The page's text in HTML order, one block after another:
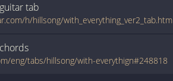
guitartab
h/hillsong/with_everything_ver2_tab.htm
chords
eng/tabs/hillsong/with-everythign#248818